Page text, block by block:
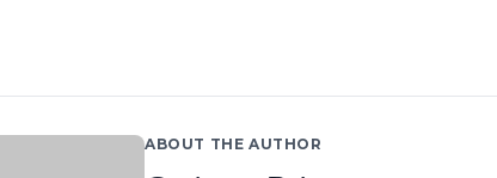
ABOUT THE AUTHOR